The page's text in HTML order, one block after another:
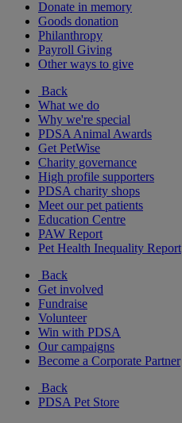
Donate in memory
Goods donation
Philanthropy
Payroll Giving
Other ways to give
Back
What we do
Why we're special
PDSA Animal Awards
Get PetWise
Charity governance
High profile supporters
PDSA charity shops
Meet our pet patients
Education Centre
PAW Report
Pet Health Inequality Report
Back
Get involved
Fundraise
Volunteer
Win with PDSA
Our campaigns
Become a Corporate Partner
Back
PDSA Pet Store